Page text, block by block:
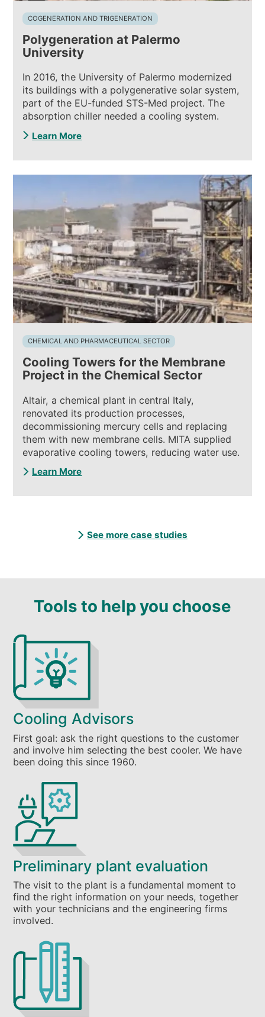
COGENERATION AND TRIGENERATION
Polygeneration at Palermo
University
In 2016, the University of Palermo modernized
its buildings with a polygenerative solar system,
part of the EU-funded STS-Med project. The
absorption chiller needed a cooling system.
Learn More
CHEMICAL AND PHARMACEUTICAL SECTOR
Cooling Towers for the Membrane
Project in the Chemical Sector
Altair, a chemical plant in central Italy,
renovated its production processes,
decommissioning mercury cells and replacing
them with new membrane cells. MITA supplied
evaporative cooling towers, reducing water use.
Learn More
See more case studies
Tools to help you choose
Cooling Advisors
First goal: ask the right questions to the customer
and involve him selecting the best cooler. We have
been doing this since 1960.
Preliminary plant evaluation
The visit to the plant is a fundamental moment to
find the right information on your needs, together
with your technicians and the engineering firms
involved.